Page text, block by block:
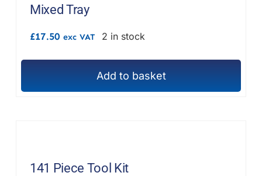
Mixed Tray
£17.50 exc VAT 2 in stock
Add to basket
141 Piece Tool Kit